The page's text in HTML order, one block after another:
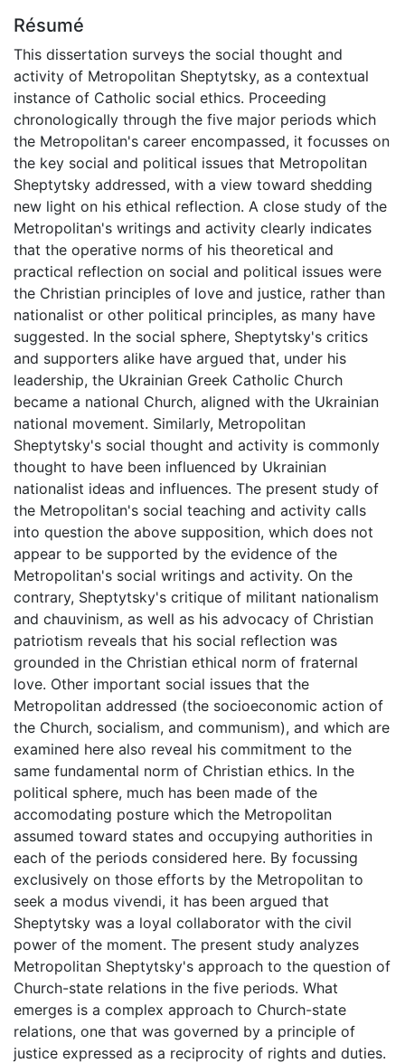
Résumé
This dissertation surveys the social thought and
activity of Metropolitan Sheptytsky, as a contextual
instance of Catholic social ethics. Proceeding
chronologically through the five major periods which
the Metropolitan's career encompassed, it focusses on
the key social and political issues that Metropolitan
Sheptytsky addressed, with a view toward shedding
new light on his ethical reflection. A close study of the
Metropolitan's writings and activity clearly indicates
that the operative norms of his theoretical and
practical reflection on social and political issues were
the Christian principles of love and justice, rather than
nationalist or other political principles, as many have
suggested. In the social sphere, Sheptytsky's critics
and supporters alike have argued that, under his
leadership, the Ukrainian Greek Catholic Church
became a national Church, aligned with the Ukrainian
national movement. Similarly, Metropolitan
Sheptytsky's social thought and activity is commonly
thought to have been influenced by Ukrainian
nationalist ideas and influences. The present study of
the Metropolitan's social teaching and activity calls
into question the above supposition, which does not
appear to be supported by the evidence of the
Metropolitan's social writings and activity. On the
contrary, Sheptytsky's critique of militant nationalism
and chauvinism, as well as his advocacy of Christian
patriotism reveals that his social reflection was
grounded in the Christian ethical norm of fraternal
love. Other important social issues that the
Metropolitan addressed (the socioeconomic action of
the Church, socialism, and communism), and which are
examined here also reveal his commitment to the
same fundamental norm of Christian ethics. In the
political sphere, much has been made of the
accomodating posture which the Metropolitan
assumed toward states and occupying authorities in
each of the periods considered here. By focussing
exclusively on those efforts by the Metropolitan to
seek a modus vivendi, it has been argued that
Sheptytsky was a loyal collaborator with the civil
power of the moment. The present study analyzes
Metropolitan Sheptytsky's approach to the question of
Church-state relations in the five periods. What
emerges is a complex approach to Church-state
relations, one that was governed by a principle of
justice expressed as a reciprocity of rights and duties.